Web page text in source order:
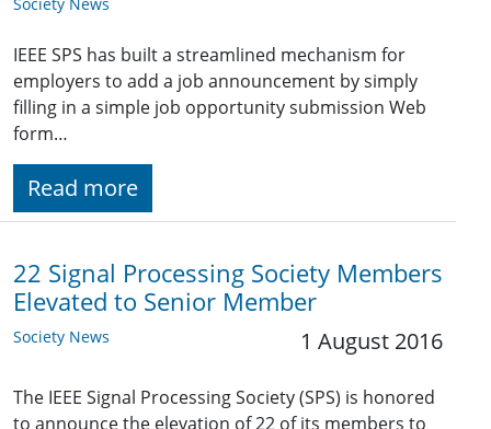
IEEE SPS has built a streamlined mechanism for
employers to add a job announcement by simply
filling in a simple job opportunity submission Web
form…
Read more
22 Signal Processing Society Members
Elevated to Senior Member
Society News 1 August 2016
The IEEE Signal Processing Society (SPS) is honored
to announce the elevation of 22 of its members to